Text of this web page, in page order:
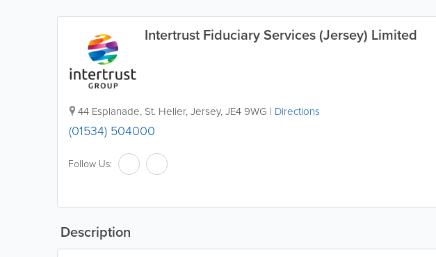
Intertrust Fiduciary Services (Jersey) Limited
44 Esplanade, St. Helier,Jersey,JE4 9WG | Directions
(01534) 504000
Follow Us:
Description